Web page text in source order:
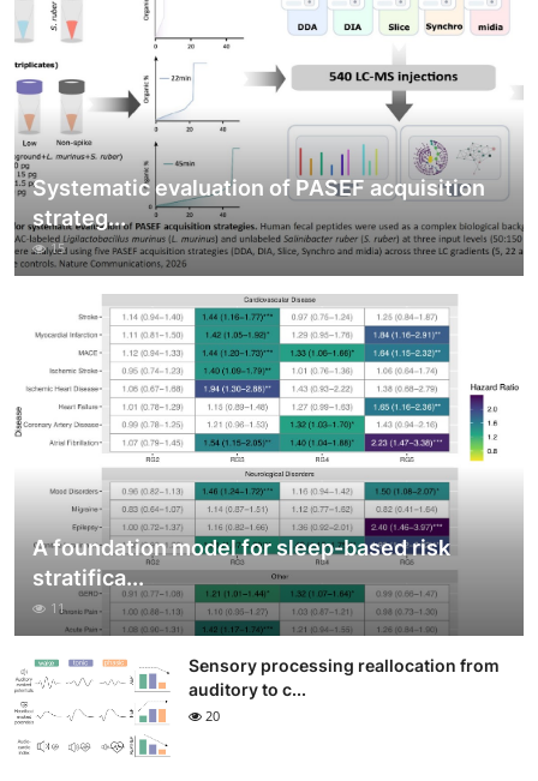
Systematic evaluation of PASEF acquisition
strateg...
15
A foundation model for sleep-based risk
stratifica...
11
Sensory processing reallocation from
auditory to c...
20